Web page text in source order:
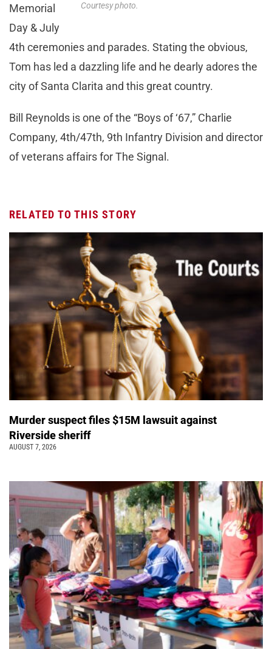
Courtesy photo.
Memorial
Day & July
4th ceremonies and parades. Stating the obvious,
Tom has led a dazzling life and he dearly adores the
city of Santa Clarita and this great country.
Bill Reynolds is one of the “Boys of ‘67,” Charlie
Company, 4th/47th, 9th Infantry Division and director
of veterans affairs for The Signal.
RELATED TO THIS STORY
Murder suspect files $15M lawsuit against
Riverside sheriff
AUGUST 7, 2026